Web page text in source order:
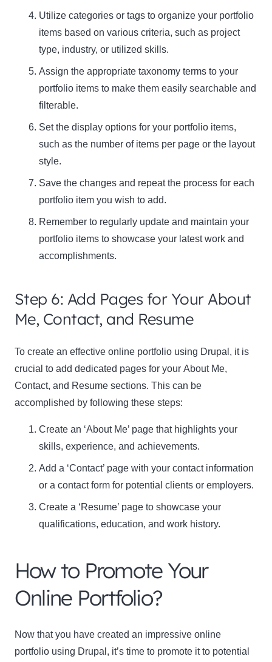
Utilize categories or tags to organize your portfolio
items based on various criteria, such as project
type, industry, or utilized skills.
Assign the appropriate taxonomy terms to your
portfolio items to make them easily searchable and
filterable.
Set the display options for your portfolio items,
such as the number of items per page or the layout
style.
Save the changes and repeat the process for each
portfolio item you wish to add.
Remember to regularly update and maintain your
portfolio items to showcase your latest work and
accomplishments.
Step 6: Add Pages for Your About
Me, Contact, and Resume
To create an effective online portfolio using Drupal, it is
crucial to add dedicated pages for your About Me,
Contact, and Resume sections. This can be
accomplished by following these steps:
Create an ‘About Me’ page that highlights your
skills, experience, and achievements.
Add a ‘Contact’ page with your contact information
or a contact form for potential clients or employers.
Create a ‘Resume’ page to showcase your
qualifications, education, and work history.
How to Promote Your
Online Portfolio?
Now that you have created an impressive online
portfolio using Drupal, it’s time to promote it to potential